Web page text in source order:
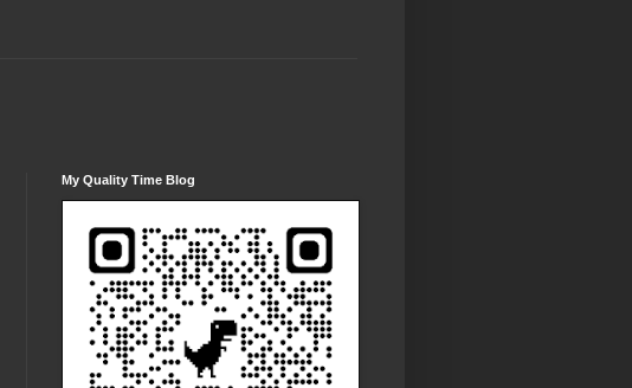
My Quality Time Blog